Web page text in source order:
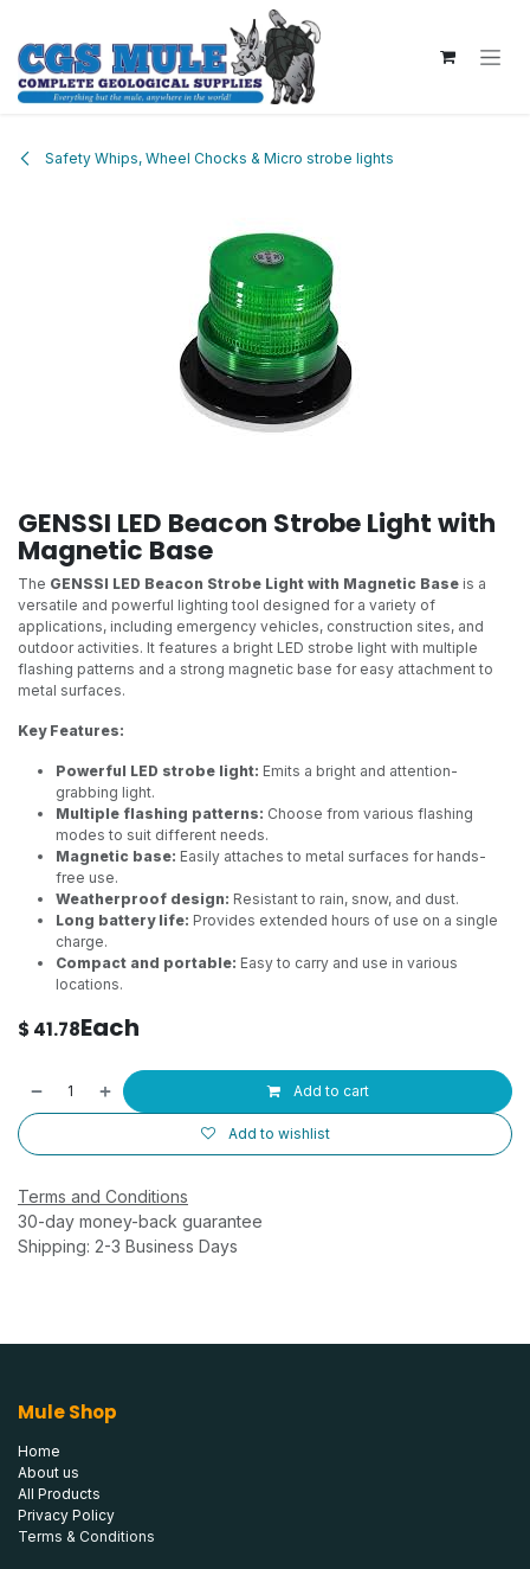
Safety Whips, Wheel Chocks & Micro strobe lights
GENSSI LED Beacon Strobe Light with
Magnetic Base
The GENSSI LED Beacon Strobe Light with Magnetic Base is a
versatile and powerful lighting tool designed for a variety of
applications, including emergency vehicles, construction sites, and
outdoor activities. It features a bright LED strobe light with multiple
flashing patterns and a strong magnetic base for easy attachment to
metal surfaces.
Key Features:
Powerful LED strobe light: Emits a bright and attention-
grabbing light.
Multiple flashing patterns: Choose from various flashing
modes to suit different needs.
Magnetic base: Easily attaches to metal surfaces for hands-
free use.
Weatherproof design: Resistant to rain, snow, and dust.
Long battery life: Provides extended hours of use on a single
charge.
Compact and portable: Easy to carry and use in various
locations.
$ 41.78Each
Add to cart
Add to wishlist
Terms and Conditions
30-day money-back guarantee
Shipping: 2-3 Business Days
Mule Shop
Home
About us
All Products
Privacy Policy
Terms & Conditions